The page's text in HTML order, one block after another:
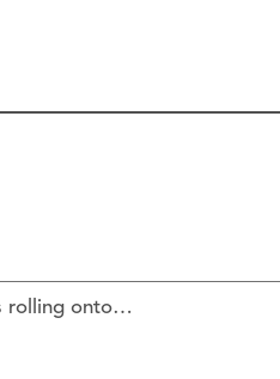
rolling onto…